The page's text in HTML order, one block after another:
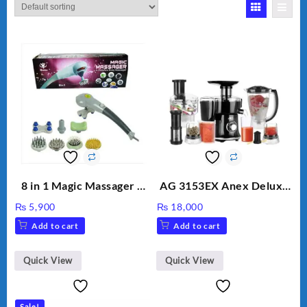
8 in 1 Magic Massager –
Stick, Softest Brush,
Golden Needle, Silver,
BLD-999
₨ 5,900
Add to cart
Quick View
AG 3153EX Anex Deluxe
Unbreakable Jug & Cups
₨ 18,000
Add to cart
Quick View